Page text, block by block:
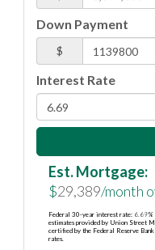
Down Payment
$
Interest Rate
Est. Mortgage:
$29,389/month
Federal 30-year interest rate: 6.69
estimates provided by Union Street
certified by the Federal Reserve
rates.